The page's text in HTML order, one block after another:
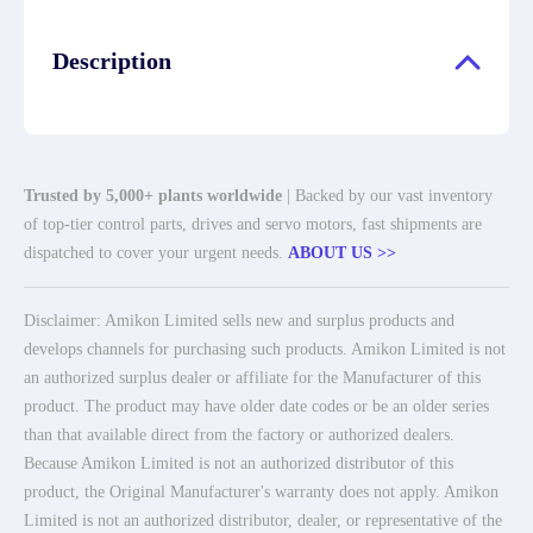
Description
Trusted by 5,000+ plants worldwide | Backed by our vast inventory
of top-tier control parts, drives and servo motors, fast shipments are
dispatched to cover your urgent needs. ABOUT US >>
Disclaimer: Amikon Limited sells new and surplus products and
develops channels for purchasing such products. Amikon Limited is not
an authorized surplus dealer or affiliate for the Manufacturer of this
product. The product may have older date codes or be an older series
than that available direct from the factory or authorized dealers.
Because Amikon Limited is not an authorized distributor of this
product, the Original Manufacturer's warranty does not apply. Amikon
Limited is not an authorized distributor, dealer, or representative of the